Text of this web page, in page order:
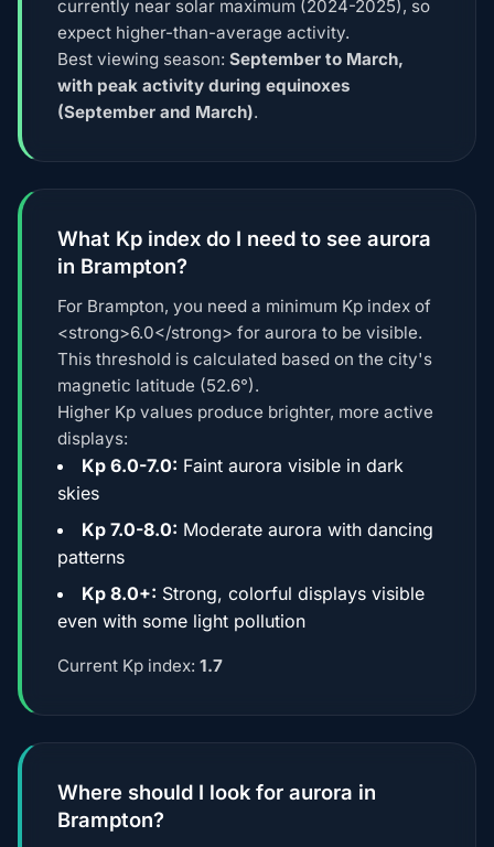
currently near solar maximum (2024-2025), so
expect higher-than-average activity.
Best viewing season: September to March,
with peak activity during equinoxes
(September and March).
What Kp index do I need to see aurora
in Brampton?
For Brampton, you need a minimum Kp index of
<strong>6.0</strong> for aurora to be visible.
This threshold is calculated based on the city's
magnetic latitude (52.6°).
Higher Kp values produce brighter, more active
displays:
Kp 6.0-7.0: Faint aurora visible in dark
skies
Kp 7.0-8.0: Moderate aurora with dancing
patterns
Kp 8.0+: Strong, colorful displays visible
even with some light pollution
Current Kp index: 1.7
Where should I look for aurora in
Brampton?